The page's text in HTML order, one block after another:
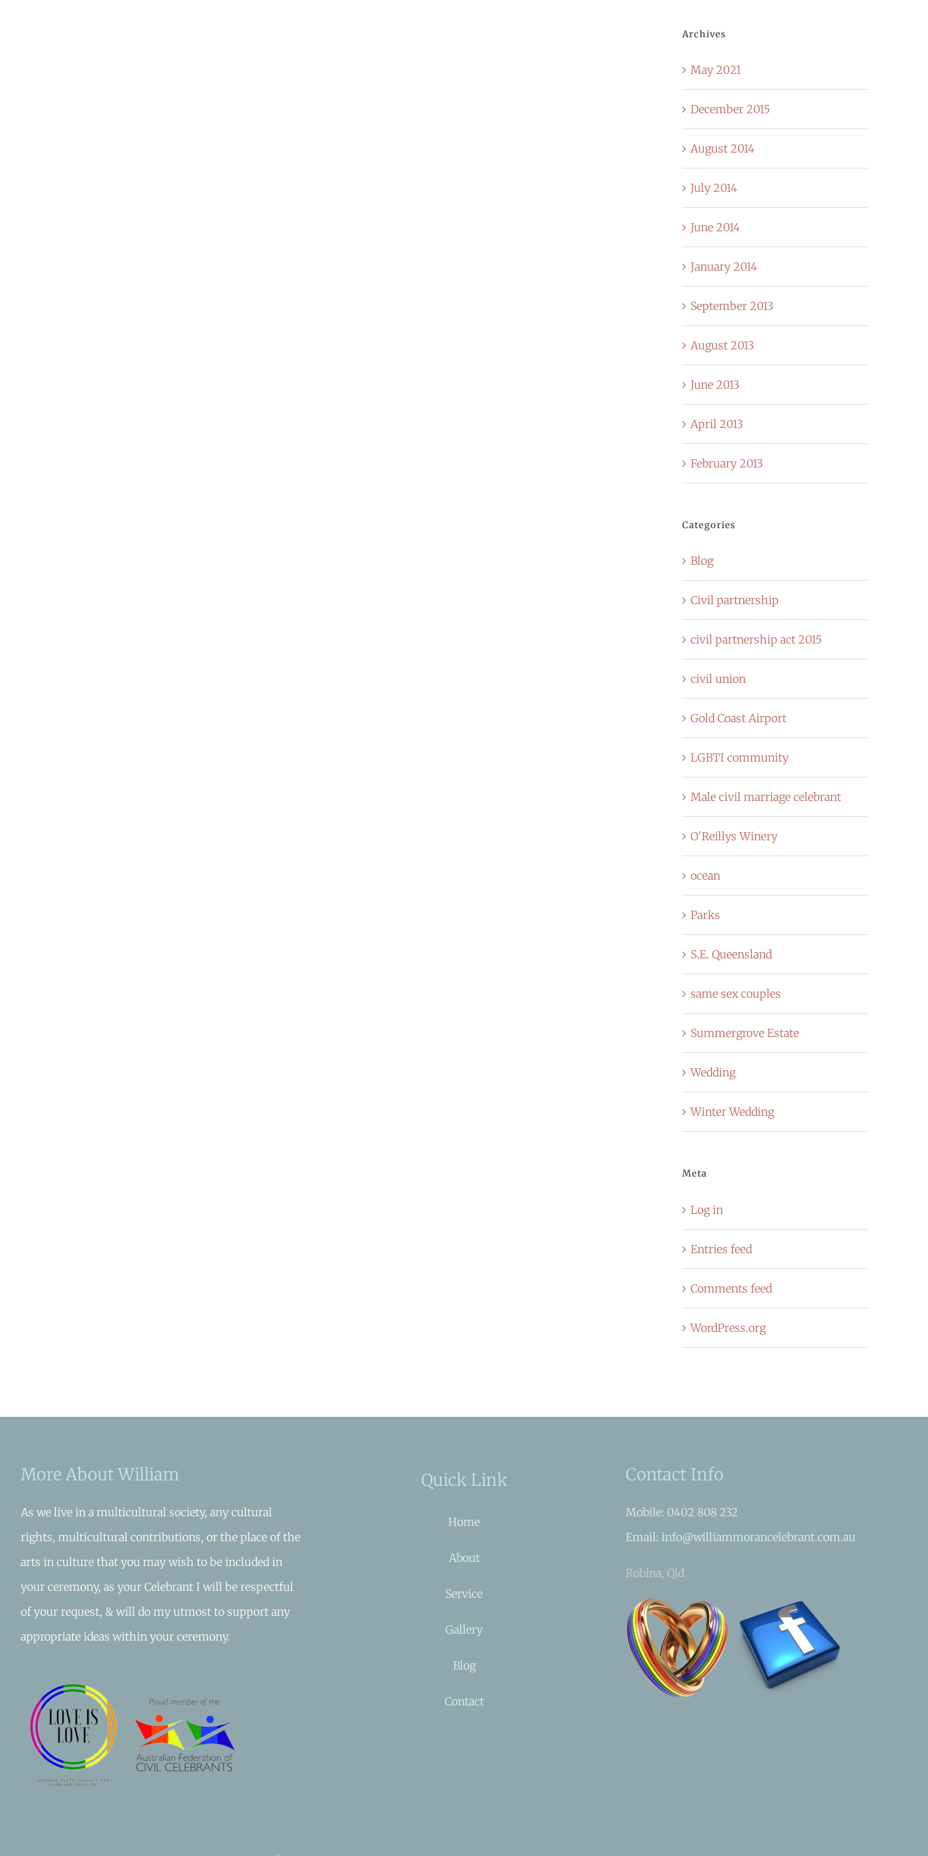
Archives
May 2021
December 2015
August 2014
July 2014
June 2014
January 2014
September 2013
August 2013
June 2013
April 2013
February 2013
Categories
Blog
Civil partnership
civil partnership act 2015
civil union
Gold Coast Airport
LGBTI community
Male civil marriage celebrant
O'Reillys Winery
ocean
Parks
S.E. Queensland
same sex couples
Summergrove Estate
Wedding
Winter Wedding
Meta
Log in
Entries feed
Comments feed
WordPress.org
More About William
As we live in a multicultural society, any cultural
rights, multicultural contributions, or the place of the
arts in culture that you may wish to be included in
your ceremony, as your Celebrant I will be respectful
of your request, & will do my utmost to support any
appropriate ideas within your ceremony.
Quick Link
Home
About
Service
Gallery
Blog
Contact
Contact Info
Mobile: 0402 808 232
Email: info@williammorancelebrant.com.au
Robina, Qld